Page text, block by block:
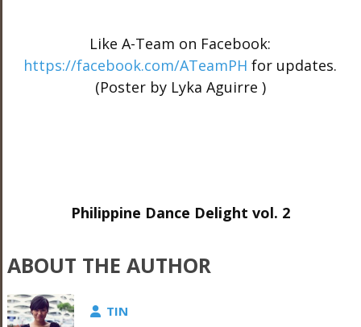
Like A-Team on Facebook:
https://facebook.com/ATeamPH for updates.
(Poster by Lyka Aguirre )
Philippine Dance Delight vol. 2
ABOUT THE AUTHOR
TIN